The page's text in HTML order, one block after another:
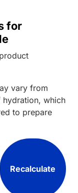
for
product
vary from
which
to prepare
Recalculate